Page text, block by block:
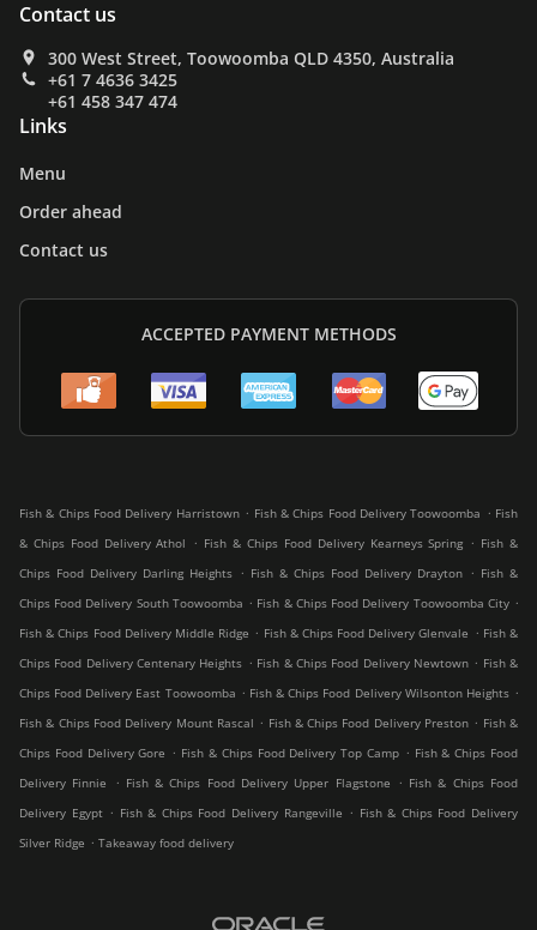
Contact us
300 West Street, Toowoomba QLD 4350, Australia
+61 7 4636 3425
+61 458 347 474
Links
Menu
Order ahead
Contact us
ACCEPTED PAYMENT METHODS
Fish & Chips Food Delivery Harristown . Fish & Chips Food Delivery Toowoomba . Fish
& Chips Food Delivery Athol
. Fish & Chips Food Delivery Kearneys Spring . Fish &
Chips Food Delivery Darling Heights . Fish & Chips Food Delivery Drayton . Fish &
Chips Food Delivery South Toowoomba . Fish & Chips Food Delivery Toowoomba City .
Fish & Chips Food Delivery Middle Ridge . Fish & Chips Food Delivery Glenvale . Fish &
Chips Food Delivery Centenary Heights . Fish & Chips Food Delivery Newtown . Fish &
Chips Food Delivery East Toowoomba . Fish & Chips Food Delivery Wilsonton Heights .
Fish & Chips Food Delivery Mount Rascal . Fish & Chips Food Delivery Preston . Fish &
Chips Food Delivery Gore . Fish & Chips Food Delivery Top Camp . Fish & Chips Food
Delivery Finnie
. Fish & Chips Food Delivery Upper Flagstone . Fish & Chips Food
Delivery Egypt . Fish & Chips Food Delivery Rangeville . Fish & Chips Food Delivery
Silver Ridge . Takeaway food delivery